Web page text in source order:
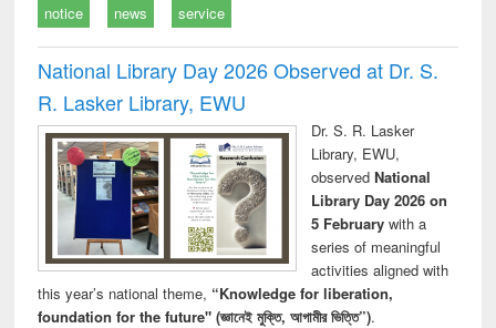
notice news service
National Library Day 2026 Observed at Dr. S.
R. Lasker Library, EWU
Dr. S. R. Lasker
Library, EWU,
observed National
Library Day 2026 on
5 Februarywith a
series of meaningful
activities aligned with
this year’s national theme, “Knowledge for liberation,
foundation for the future" (জ্ঞানেই মুক্তি, আগামীর ভিত্তি”).